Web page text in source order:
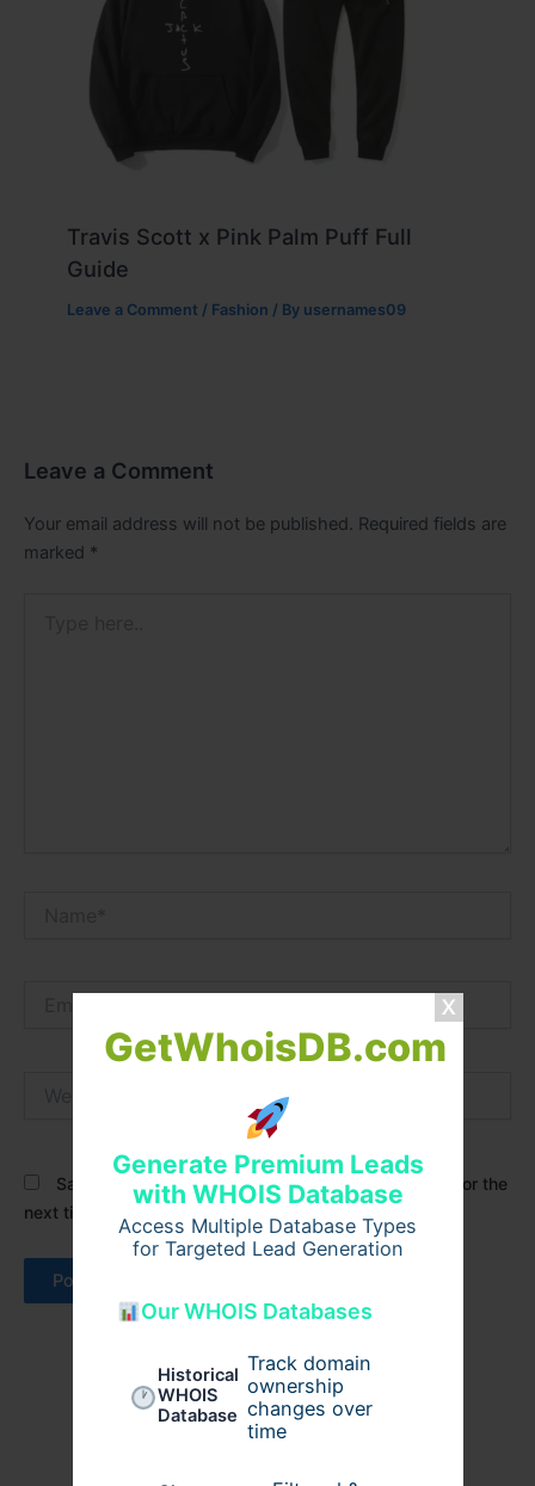
GetWhoisDB.com
Generate Premium Leads
with WHOIS Database
Access Multiple Database Types
for Targeted Lead Generation
Our WHOIS Databases
Historical
WHOIS
Database
Track domain
ownership
changes over
time
Travis Scott x Pink Palm Puff Full
Guide
Leave a Comment / Fashion / By usernames09
Leave a Comment
Your email address will not be published. Required fields are
marked *
Save my name, email, and website in this browser for the
next time I comment.